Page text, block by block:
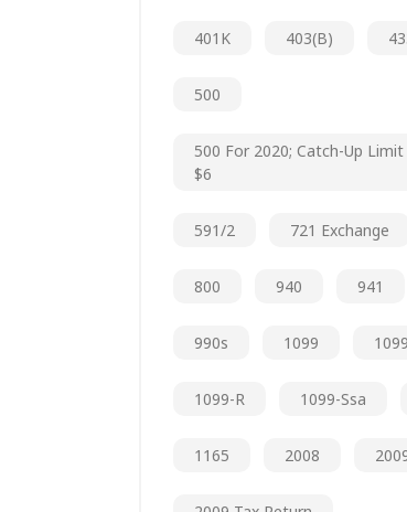
401K 403(b)
500
500 For 2020; Catch-Up Limit
$6
591/2 721 Exchange
800 940 941
990s 1099
1099-R 1099-Ssa
1165 2008